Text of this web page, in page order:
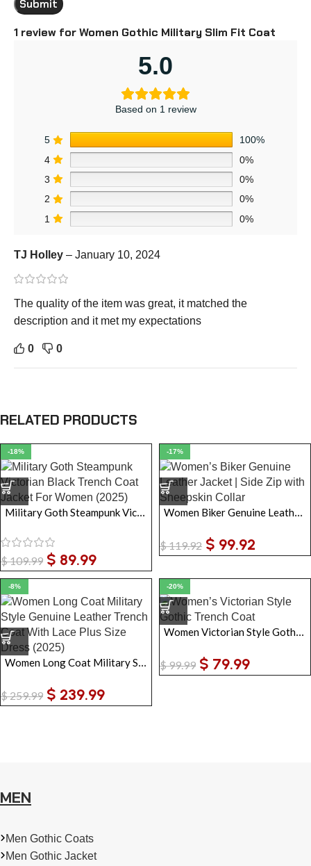
1 review forWomen Gothic Military Slim Fit Coat
5.0
Based on 1 review
5
100%
4
0%
3
0%
2
0%
1
0%
TJ Holley – January 10, 2024
The quality of the item was great, it matched the
description and it met my expectations
0 0
RELATED PRODUCTS
-18%
Military Goth Steampunk Victorian Black Trench Coat Jacket For Women
$109.99 $ 89.99
-17%
Women Biker Genuine Leather Jacket | Side Zip Sheepskin Collar
$119.92 $ 99.92
-8%
Women Long Coat Military Style Genuine Leather Trench Coat With Lace Plus Size Dress
$259.99 $ 239.99
-20%
Women Victorian Style Gothic Trench Coat
$99.99 $ 79.99
MEN
Men Gothic Coats
Men Gothic Jacket